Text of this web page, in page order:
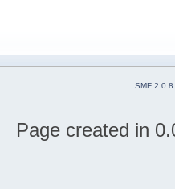
SMF 2.0.8
Page created in